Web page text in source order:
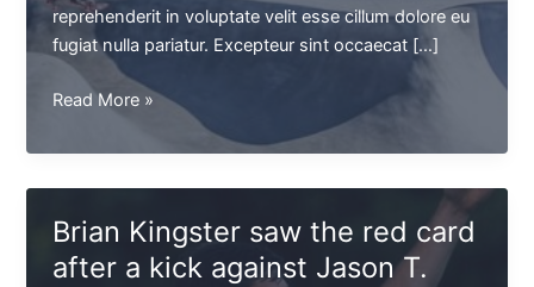
reprehenderit in voluptate velit esse cillum dolore eu
fugiat nulla pariatur. Excepteur sint occaecat […]
The
team
is
in
L.A.
Read More »
Brian Kingster saw the red card
after a kick against Jason T.